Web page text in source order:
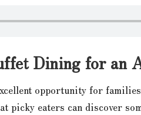
Dining for an
opportunity for
picky eaters can discover